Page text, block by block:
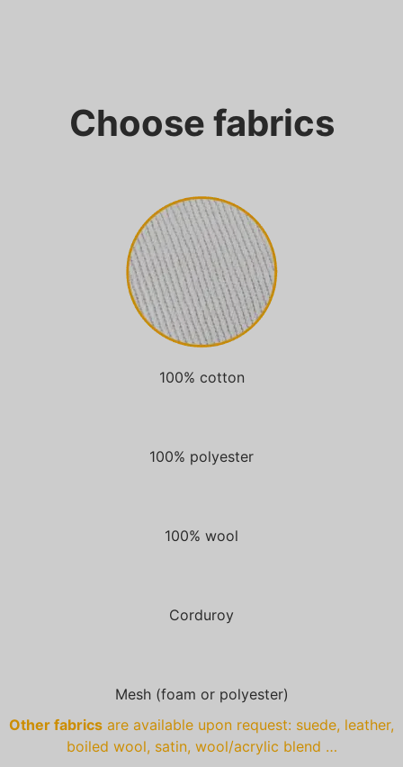
Choose fabrics
100% cotton
100% polyester
100% wool
Corduroy
Mesh (foam or polyester)
Other fabrics are available upon request: suede, leather,
boiled wool, satin, wool/acrylic blend …